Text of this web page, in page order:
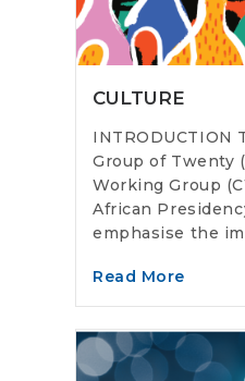
CULTURE
INTRODUCTION
Group of Twenty
Working Group
African
emphasise the
Read More